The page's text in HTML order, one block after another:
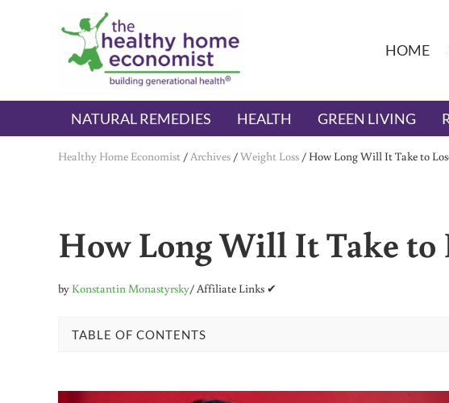
Skip to main content
Skip to header right navigation
Skip to after header navigation
Skip to site footer
The Healthy Home Economist
embrace your right to a lifetime of health
HOME
NATURAL REMEDIES HEALTH GREEN LIVING
Healthy Home Economist /Archives /Weight Loss / How Long Will It Take to
How Long Will It Take to
by Konstantin Monastyrsky/ Affiliate Links ✔
TABLE OF CONTENTS